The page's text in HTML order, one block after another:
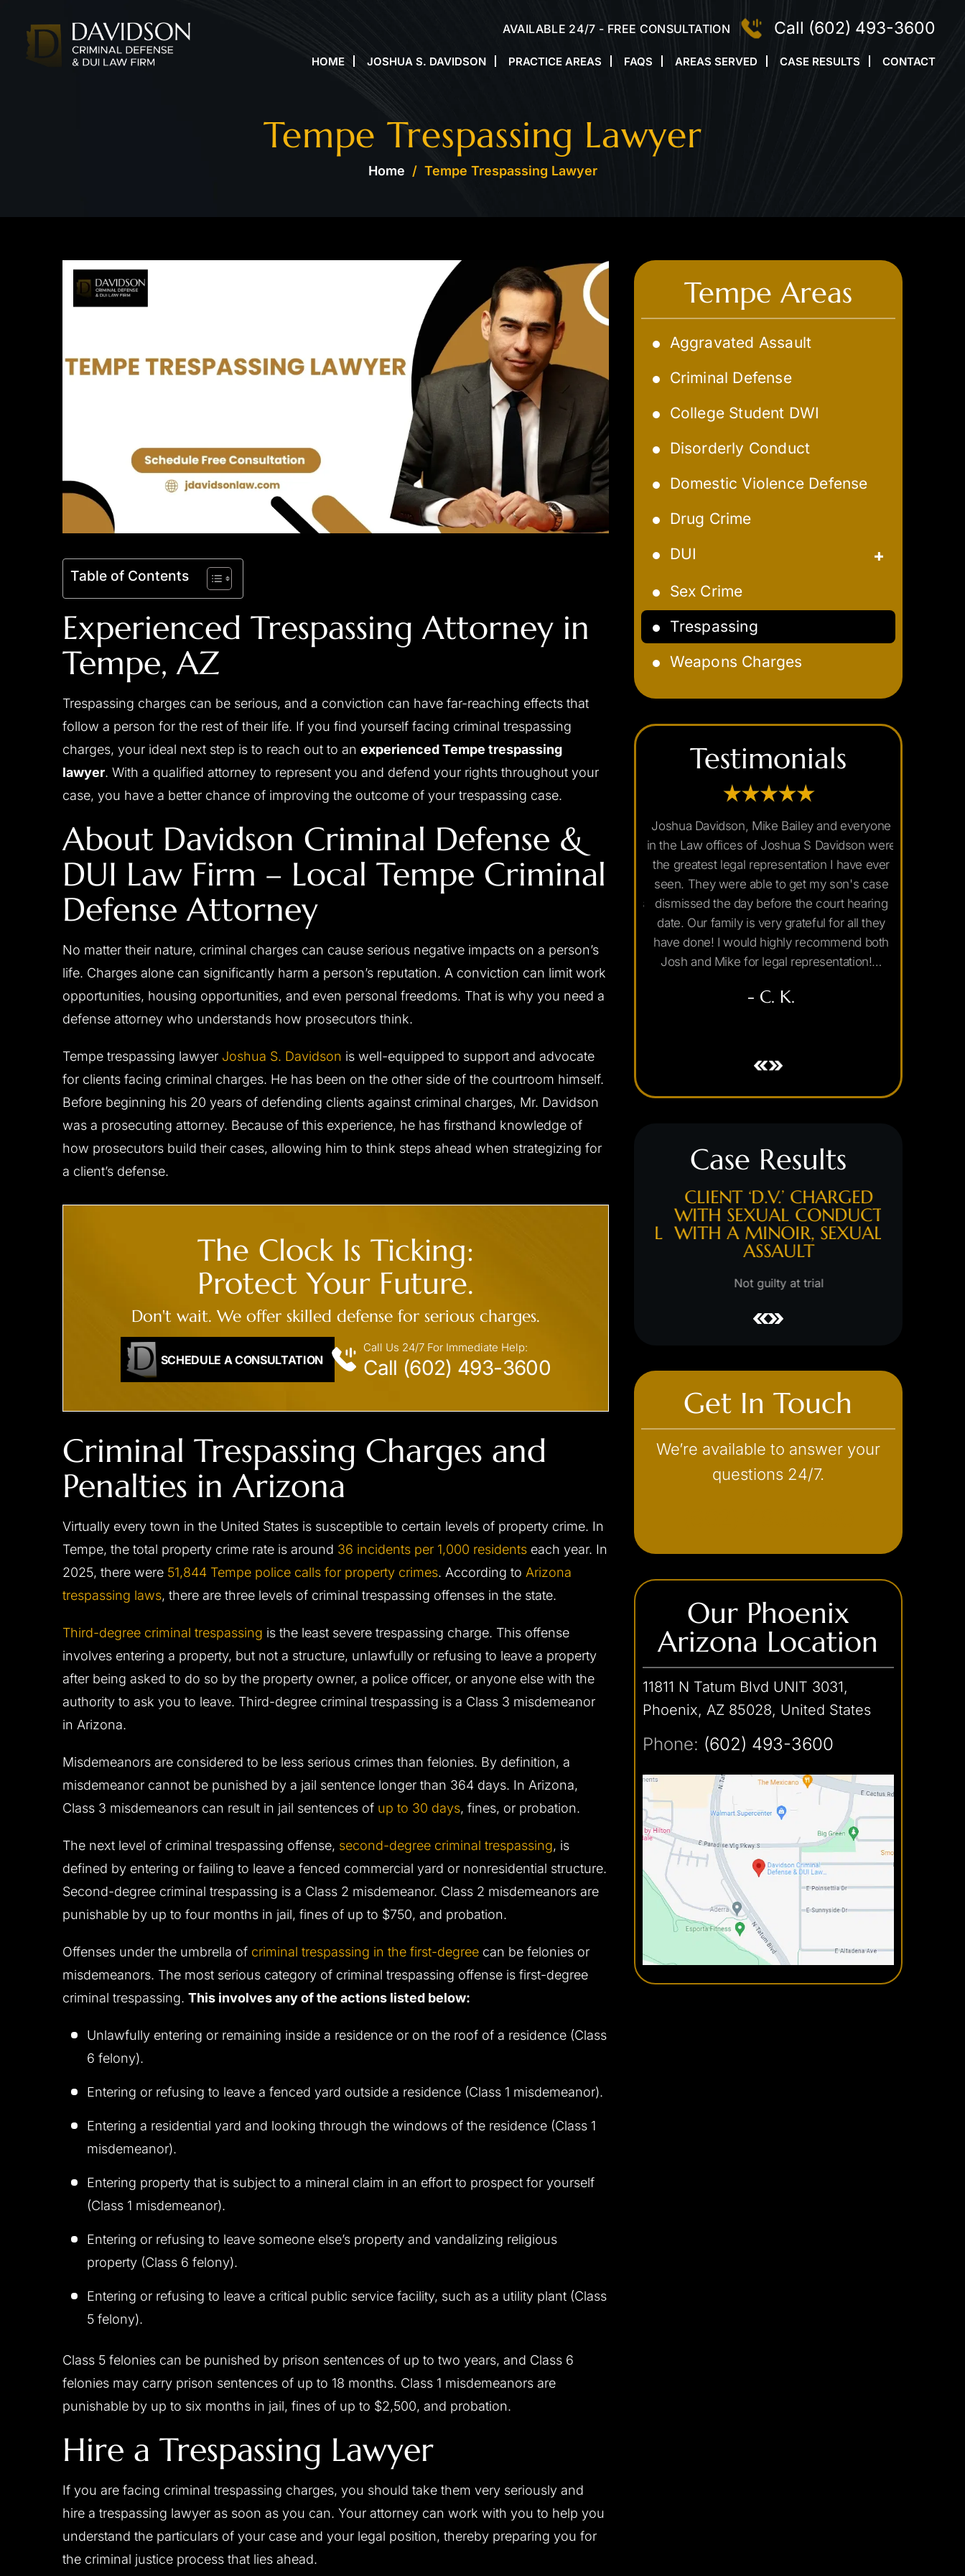
AVAILABLE 24/7 - FREE CONSULTATION Call (602) 493-3600
HOME JOSHUA S. DAVIDSON PRACTICE AREAS FAQS AREAS SERVED CASE RESULTS CONTACT
Tempe Trespassing Lawyer
Home / Tempe Trespassing Lawyer
Table of Contents
Experienced Trespassing Attorney in
Tempe, AZ
Trespassing charges can be serious, and a conviction can have far-reaching effects that
follow a person for the rest of their life. If you find yourself facing criminal trespassing
charges, your ideal next step is to reach out to an experienced Tempe trespassing
lawyer. With a qualified attorney to represent you and defend your rights throughout your
case, you have a better chance of improving the outcome of your trespassing case.
About Davidson Criminal Defense &
DUI Law Firm – Local Tempe Criminal
Defense Attorney
No matter their nature, criminal charges can cause serious negative impacts on a person’s
life. Charges alone can significantly harm a person’s reputation. A conviction can limit work
opportunities, housing opportunities, and even personal freedoms. That is why you need a
defense attorney who understands how prosecutors think.
Tempe trespassing lawyer Joshua S. Davidson is well-equipped to support and advocate
for clients facing criminal charges. He has been on the other side of the courtroom himself.
Before beginning his 20 years of defending clients against criminal charges, Mr. Davidson
was a prosecuting attorney. Because of this experience, he has firsthand knowledge of
how prosecutors build their cases, allowing him to think steps ahead when strategizing for
a client’s defense.
The Clock Is Ticking:
Protect Your Future.
Don't wait. We offer skilled defense for serious charges.
SCHEDULE A CONSULTATION
Call Us 24/7 For Immediate Help:
Call (602) 493-3600
Criminal Trespassing Charges and
Penalties in Arizona
Virtually every town in the United States is susceptible to certain levels of property crime. In
Tempe, the total property crime rate is around 36 incidents per 1,000 residents each year. In
2025, there were 51,844 Tempe police calls for property crimes. According to Arizona
trespassing laws, there are three levels of criminal trespassing offenses in the state.
Third-degree criminal trespassing is the least severe trespassing charge. This offense
involves entering a property, but not a structure, unlawfully or refusing to leave a property
after being asked to do so by the property owner, a police officer, or anyone else with the
authority to ask you to leave. Third-degree criminal trespassing is a Class 3 misdemeanor
in Arizona.
Misdemeanors are considered to be less serious crimes than felonies. By definition, a
misdemeanor cannot be punished by a jail sentence longer than 364 days. In Arizona,
Class 3 misdemeanors can result in jail sentences of up to 30 days, fines, or probation.
The next level of criminal trespassing offense, second-degree criminal trespassing, is
defined by entering or failing to leave a fenced commercial yard or nonresidential structure.
Second-degree criminal trespassing is a Class 2 misdemeanor. Class 2 misdemeanors are
punishable by up to four months in jail, fines of up to $750, and probation.
Offenses under the umbrella of criminal trespassing in the first-degree can be felonies or
misdemeanors. The most serious category of criminal trespassing offense is first-degree
criminal trespassing. This involves any of the actions listed below:
Unlawfully entering or remaining inside a residence or on the roof of a residence (Class
6 felony).
Entering or refusing to leave a fenced yard outside a residence (Class 1 misdemeanor).
Entering a residential yard and looking through the windows of the residence (Class 1
misdemeanor).
Entering property that is subject to a mineral claim in an effort to prospect for yourself
(Class 1 misdemeanor).
Entering or refusing to leave someone else’s property and vandalizing religious
property (Class 6 felony).
Entering or refusing to leave a critical public service facility, such as a utility plant (Class
5 felony).
Class 5 felonies can be punished by prison sentences of up to two years, and Class 6
felonies may carry prison sentences of up to 18 months. Class 1 misdemeanors are
punishable by up to six months in jail, fines of up to $2,500, and probation.
Hire a Trespassing Lawyer
If you are facing criminal trespassing charges, you should take them very seriously and
hire a trespassing lawyer as soon as you can. Your attorney can work with you to help you
understand the particulars of your case and your legal position, thereby preparing you for
the criminal justice process that lies ahead.
Tempe Areas
Aggravated Assault
Criminal Defense
College Student DWI
Disorderly Conduct
Domestic Violence Defense
Drug Crime
DUI
Aggravated DUI
Extreme DUI
Felony DUI
Marijuana DUI
Underage DUI
Sex Crime
Trespassing
Weapons Charges
Testimonials
a close friend of mine
was able to move his
years to 2 1/2 years by
investigative work
to the judge. I
Josh‘s diligence and
I would strongly
Josh is a great attorney, capable,
professional, diligent, responsive,
experienced and always placing my interests
first. He handled my case personally, and with
great care. I don't where I would be without
his counsel and support during a difficult
process. I have no doubt he got me the best
possible result and I am very pleased I chose
him to…
- B.F.
I would highly recommend Josh to anybody
needing a criminal defense attorney. He was
always very professional, prompt with email
replies or returning phone calls, and handles
my case. He walked me through every step
along the way and was always there…
- C. F.
Joshua Davidson, Mike Bailey and everyone
in the Law offices of Joshua S Davidson were
the greatest legal representation I have ever
seen. They were able to get my son's case
dismissed the day before the court hearing
date. Our family is very grateful for all they
have done! I would highly recommend both
Josh and Mike for legal representation!…
- C. K.
Case Results
Reduced to reckless driving/no jail
CLIENT ‘D.V.’ CHARGED
WITH SEXUAL CONDUCT
WITH A MINOIR, SEXUAL
ASSAULT
Not guilty at trial
Get In Touch
We’re available to answer your
questions 24/7.
Our Phoenix
Arizona Location
11811 N Tatum Blvd UNIT 3031,
Phoenix, AZ 85028, United States
Phone: (602) 493-3600